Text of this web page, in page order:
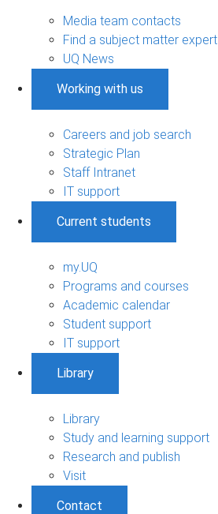
Media team contacts
Find a subject matter expert
UQ News
Working with us
Careers and job search
Strategic Plan
Staff Intranet
IT support
Current students
my.UQ
Programs and courses
Academic calendar
Student support
IT support
Library
Library
Study and learning support
Research and publish
Visit
Contact